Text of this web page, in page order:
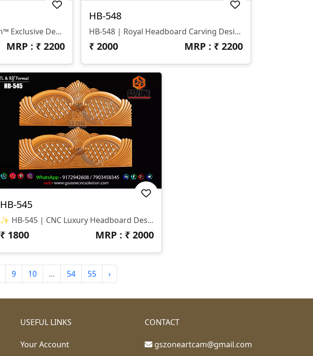
✨ GS Zone CNC Solution™ Exclusive Design 🆔 Design Code: HB-549 📏 Size & Dimensions ✔ Fully Customizable (As Per Your Project Requirement) ✔ Ideal For Bed Back Panel / Headboard Design ✔ Optimized Depth For Smooth CNC Finishing 📂 File Formats Available ✔ .RLF (ArtCAM Ready File) ✔ .STL (3D Compatible Format)
MRP : ₹2200
HB-548
HB-548 | Royal Headboard Carving Design
₹2000 MRP : ₹2200
HB-545
✨ HB-545 | CNC Luxury Headboard Design ✨ 📐 Size & Dimensions Design Type: Decorative Bed Headboard (Upper & Lower Panel) Pattern Style: Royal Diamond & Flowing Feather Design Z-Depth: Deep 3D Carving Suitable For Premium Output Finish: Smooth Curves With Sharp Detailing 📂 File Formats Included ✔ STL ✔ RLF (ArtCAM Ready)
₹ 1800 MRP : ₹2000
9 10 ... 54 55 ›
USEFUL LINKS
Your Account
CONTACT
gszoneartcam@gmail.com